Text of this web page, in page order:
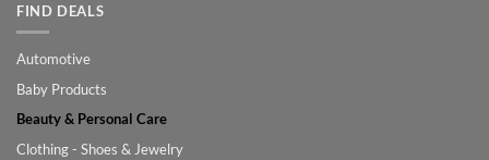
FIND DEALS
Automotive
Baby Products
Beauty & Personal Care
Clothing - Shoes & Jewelry